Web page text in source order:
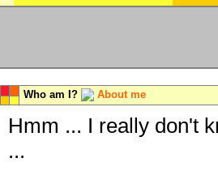
Who am I? About me
Hmm ... I really don't
...